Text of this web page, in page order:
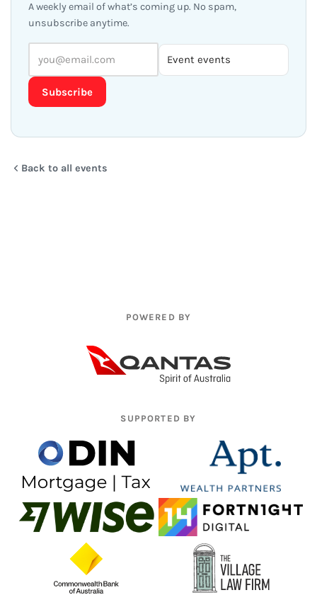
A weekly email of what’s coming up. No spam,
unsubscribe anytime.
Subscribe
Back to all events
POWERED BY
SUPPORTED BY